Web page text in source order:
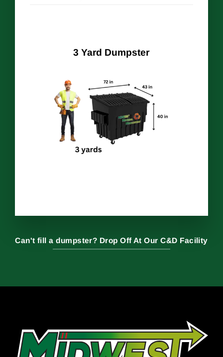
3 Yard Dumpster
Can't fill a dumpster? Drop Off At Our C&D Facility